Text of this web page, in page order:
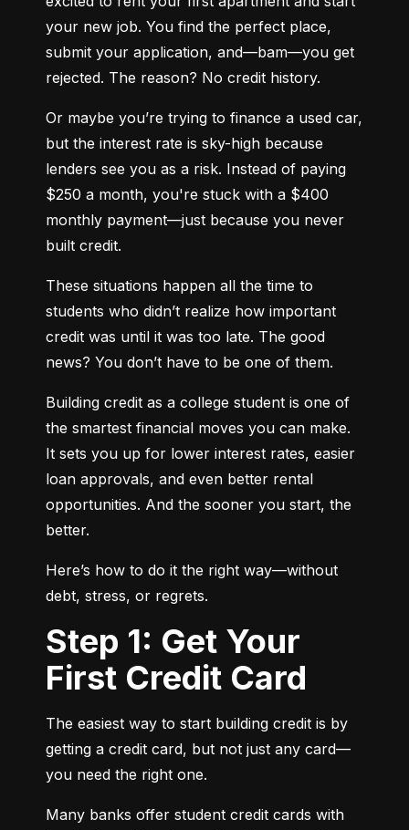
your new job. You find the perfect place,
submit your application, and—bam—you get
rejected. The reason? No credit history.
Or maybe you’re trying to finance a used car,
but the interest rate is sky-high because
lenders see you as a risk. Instead of paying
$250 a month, you're stuck with a $400
monthly payment—just because you never
built credit.
These situations happen all the time to
students who didn’t realize how important
credit was until it was too late. The good
news? You don’t have to be one of them.
Building credit as a college student is one of
the smartest financial moves you can make.
It sets you up for lower interest rates, easier
loan approvals, and even better rental
opportunities. And the sooner you start, the
better.
Here’s how to do it the right way—without
debt, stress, or regrets.
Step 1: Get Your
First Credit Card
The easiest way to start building credit is by
getting a credit card, but not just any card—
you need the right one.
Many banks offer student credit cards with